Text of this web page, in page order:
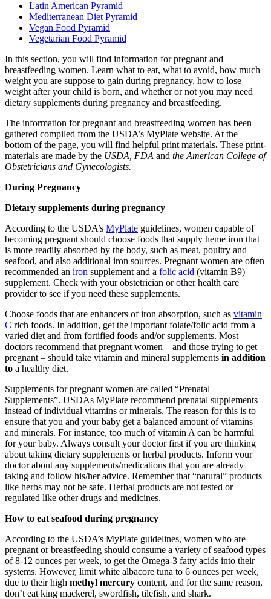
Latin American Pyramid
Mediterranean Diet Pyramid
Vegan Food Pyramid
Vegetarian Food Pyramid
In this section, you will find information for pregnant and
breastfeeding women. Learn what to eat, what to avoid, how much
weight you are suppose to gain during pregnancy, how to lose
weight after your child is born, and whether or not you may need
dietary supplements during pregnancy and breastfeeding.
The information for pregnant and breastfeeding women has been
gathered compiled from the USDA’s MyPlate website. At the
bottom of the page, you will find helpful print materials. These print-
materials are made by the USDA, FDA and the American College of
Obstetricians and Gynecologists.
During Pregnancy
Dietary supplements during pregnancy
According to the USDA’s MyPlate guidelines, women capable of
becoming pregnant should choose foods that supply heme iron that
is more readily absorbed by the body, such as meat, poultry and
seafood, and also additional iron sources. Pregnant women are often
recommended an iron supplement and a folic acid (vitamin B9)
supplement. Check with your obstetrician or other health care
provider to see if you need these supplements.
Choose foods that are enhancers of iron absorption, such as vitamin
C rich foods. In addition, get the important folate/folic acid from a
varied diet and from fortified foods and/or supplements. Most
doctors recommend that pregnant women – and those trying to get
pregnant – should take vitamin and mineral supplements in addition
to a healthy diet.
Supplements for pregnant women are called “Prenatal
Supplements”. USDAs MyPlate recommend prenatal supplements
instead of individual vitamins or minerals. The reason for this is to
ensure that you and your baby get a balanced amount of vitamins
and minerals. For instance, too much of vitamin A can be harmful
for your baby. Always consult your doctor first if you are thinking
about taking dietary supplements or herbal products. Inform your
doctor about any supplements/medications that you are already
taking and follow his/her advice. Remember that “natural” products
like herbs may not be safe. Herbal products are not tested or
regulated like other drugs and medicines.
How to eat seafood during pregnancy
According to the USDA’s MyPlate guidelines, women who are
pregnant or breastfeeding should consume a variety of seafood types
of 8-12 ounces per week, to get the Omega-3 fatty acids into their
systems. However, limit white albacore tuna to 6 ounces per week,
due to their high methyl mercury content, and for the same reason,
don’t eat king mackerel, swordfish, tilefish, and shark.